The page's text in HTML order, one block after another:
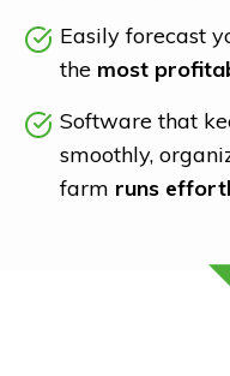
Easily forecast
the most
Software that
smoothly,
farm runs